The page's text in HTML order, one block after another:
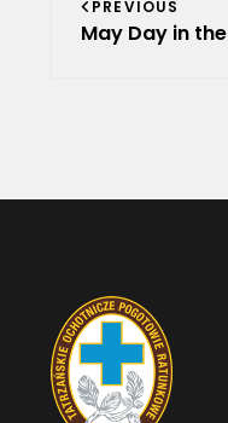
PREVIOUS
May Day in the